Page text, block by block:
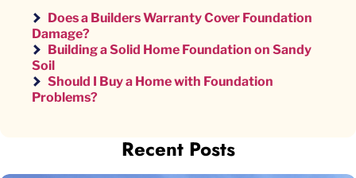
Recent Posts
Does a Builders Warranty Cover Foundation
Damage?
Building a Solid Home Foundation on Sandy
Soil
Should I Buy a Home with Foundation
Problems?